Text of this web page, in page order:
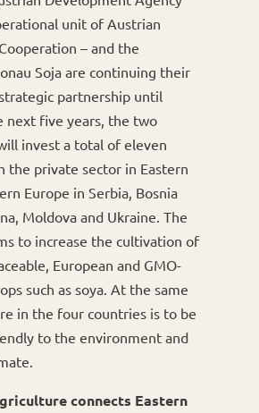
unit of Austrian
– and the
Soja are continuing their
partnership until
next five years, the two
invest a total of eleven
the private sector in Eastern
Europe in Serbia, Bosnia
Moldova and Ukraine. The
to increase the cultivation of
European and GMO-
such as soya. At the same
in the four countries is to be
to the environment and
connects Eastern